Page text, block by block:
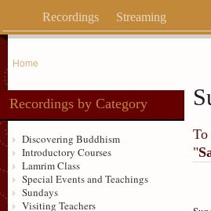
Recordings Streaming
Home
Recordings by Category
Discovering Buddhism
Introductory Courses
Lamrim Class
Special Events and Teachings
Sundays
Visiting Teachers
"